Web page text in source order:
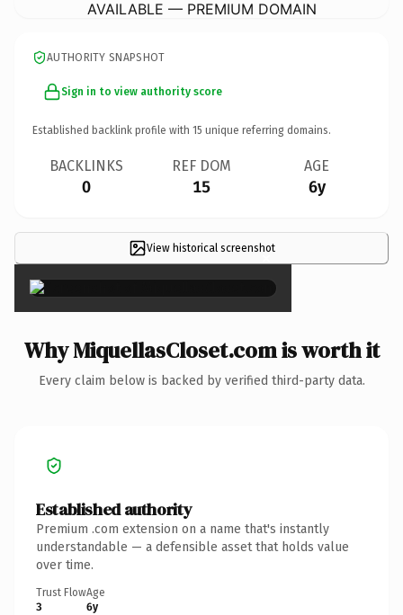
AVAILABLE — PREMIUM DOMAIN
AUTHORITY SNAPSHOT
Sign in to view authority score
Established backlink profile with 15 unique referring domains.
BACKLINKS
0
REF DOM
15
AGE
6y
View historical screenshot
×
Why MiquellasCloset.com is worth it
Every claim below is backed by verified third-party data.
Established authority
Premium .com extension on a name that's instantly
understandable — a defensible asset that holds value
over time.
Trust Flow
3
Age
6y